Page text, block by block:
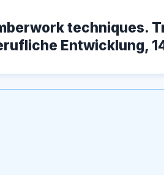
techniques.
Entwicklung,